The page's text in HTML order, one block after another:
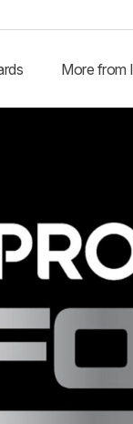
More from